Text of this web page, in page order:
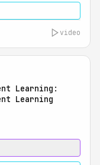
video
Learning:
Learning